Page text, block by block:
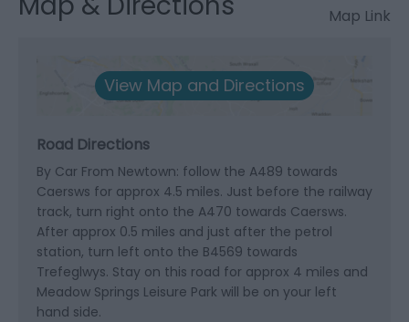
Map Link
View Map and Directions
Road Directions
By Car From Newtown: follow the A489 towards
Caersws for approx 4.5 miles. Just before the railway
track, turn right onto the A470 towards Caersws.
After approx 0.5 miles and just after the petrol
station, turn left onto the B4569 towards
Trefeglwys. Stay on this road for approx 4 miles and
Meadow Springs Leisure Park will be on your left
hand side.